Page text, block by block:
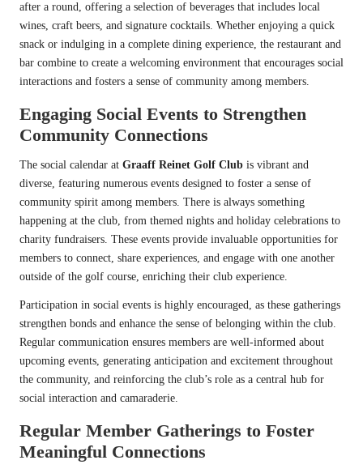
after a round, offering a selection of beverages that includes local
wines, craft beers, and signature cocktails. Whether enjoying a quick
snack or indulging in a complete dining experience, the restaurant and
bar combine to create a welcoming environment that encourages social
interactions and fosters a sense of community among members.
Engaging Social Events to Strengthen
Community Connections
The social calendar at Graaff Reinet Golf Club is vibrant and
diverse, featuring numerous events designed to foster a sense of
community spirit among members. There is always something
happening at the club, from themed nights and holiday celebrations to
charity fundraisers. These events provide invaluable opportunities for
members to connect, share experiences, and engage with one another
outside of the golf course, enriching their club experience.
Participation in social events is highly encouraged, as these gatherings
strengthen bonds and enhance the sense of belonging within the club.
Regular communication ensures members are well-informed about
upcoming events, generating anticipation and excitement throughout
the community, and reinforcing the club’s role as a central hub for
social interaction and camaraderie.
Regular Member Gatherings to Foster
Meaningful Connections